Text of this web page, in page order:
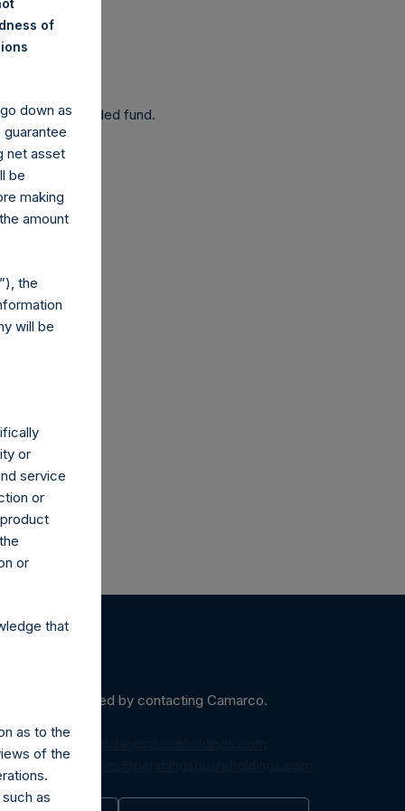
affected.
a closed-ended fund.
may be obtained by contacting Camarco.
to:
of
down as
net asset
be
making
amount
the
will be
or
service
or
or
that
as to the
of the
as